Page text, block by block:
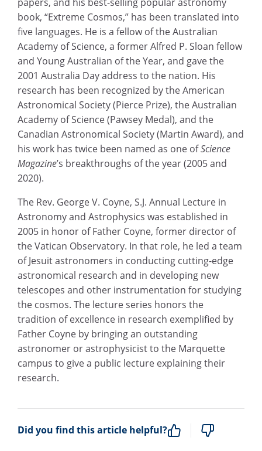
book, “Extreme Cosmos,” has been translated into
five languages. He is a fellow of the Australian
Academy of Science, a former Alfred P. Sloan fellow
and Young Australian of the Year, and gave the
2001 Australia Day address to the nation. His
research has been recognized by the American
Astronomical Society (Pierce Prize), the Australian
Academy of Science (Pawsey Medal), and the
Canadian Astronomical Society (Martin Award), and
his work has twice been named as one ofScience
Magazine’s breakthroughs of the year (2005 and
2020).
The Rev. George V. Coyne, S.J. Annual Lecture in
Astronomy and Astrophysics was established in
2005 in honor of Father Coyne, former director of
the Vatican Observatory. In that role, he led a team
of Jesuit astronomers in conducting cutting-edge
astronomical research and in developing new
telescopes and other instrumentation for studying
the cosmos. The lecture series honors the
tradition of excellence in research exemplified by
Father Coyne by bringing an outstanding
astronomer or astrophysicist to the Marquette
campus to give a public lecture explaining their
research.
Did you find this article helpful?